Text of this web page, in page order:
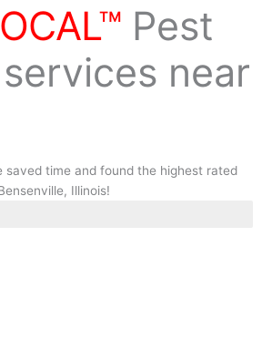
Pest
near
saved time and found the highest rated
Illinois!